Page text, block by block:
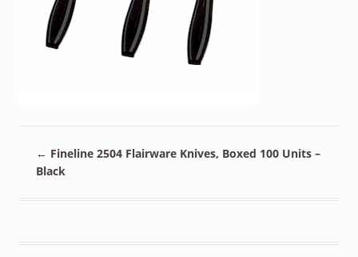
← Fineline 2504 Flairware Knives, Boxed 100 Units –
Black